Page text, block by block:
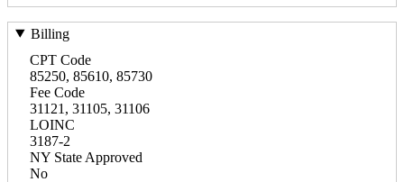
Billing
CPT Code
85250, 85610, 85730
Fee Code
31121, 31105, 31106
LOINC
3187-2
NY State Approved
No